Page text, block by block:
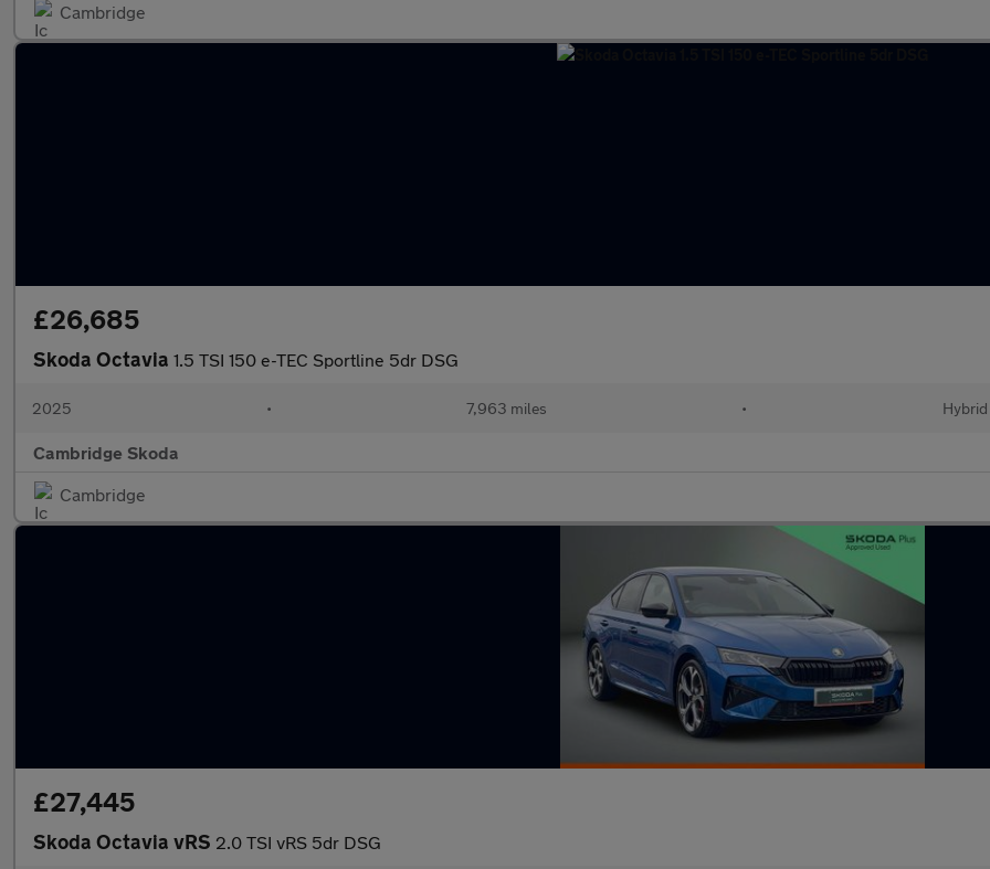
Cambridge
£26,685
Skoda Octavia 1.5 TSI 150 e-TEC Sportline 5dr DSG
2025 • 7,963 miles • Hybrid
Cambridge Skoda
Cambridge
£27,445
Skoda Octavia vRS 2.0 TSI vRS 5dr DSG